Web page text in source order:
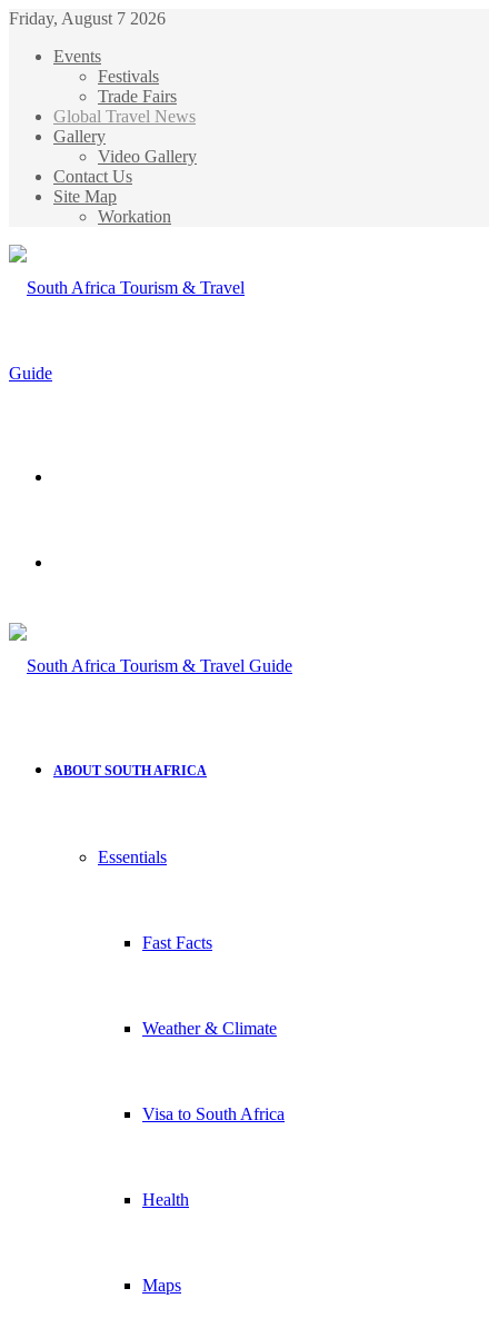
Friday, August 7 2026
Events
Festivals
Trade Fairs
Global Travel News
Gallery
Video Gallery
Contact Us
Site Map
Workation
ABOUT SOUTH AFRICA
Essentials
Fast Facts
Weather & Climate
Visa to South Africa
Health
Maps